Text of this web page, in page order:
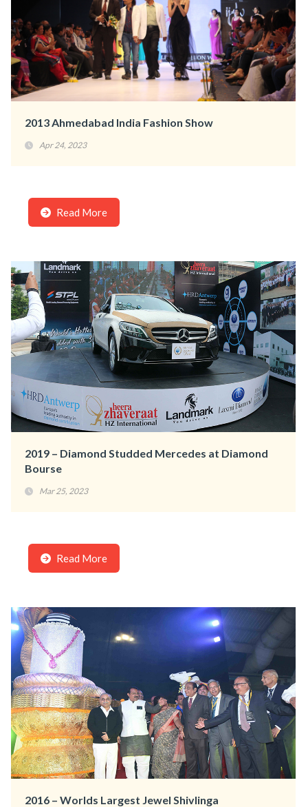
2013 Ahmedabad India Fashion Show
Apr 24, 2023
Read More
2019 – Diamond Studded Mercedes at Diamond
Bourse
Mar 25, 2023
Read More
2016 – Worlds Largest Jewel Shivlinga